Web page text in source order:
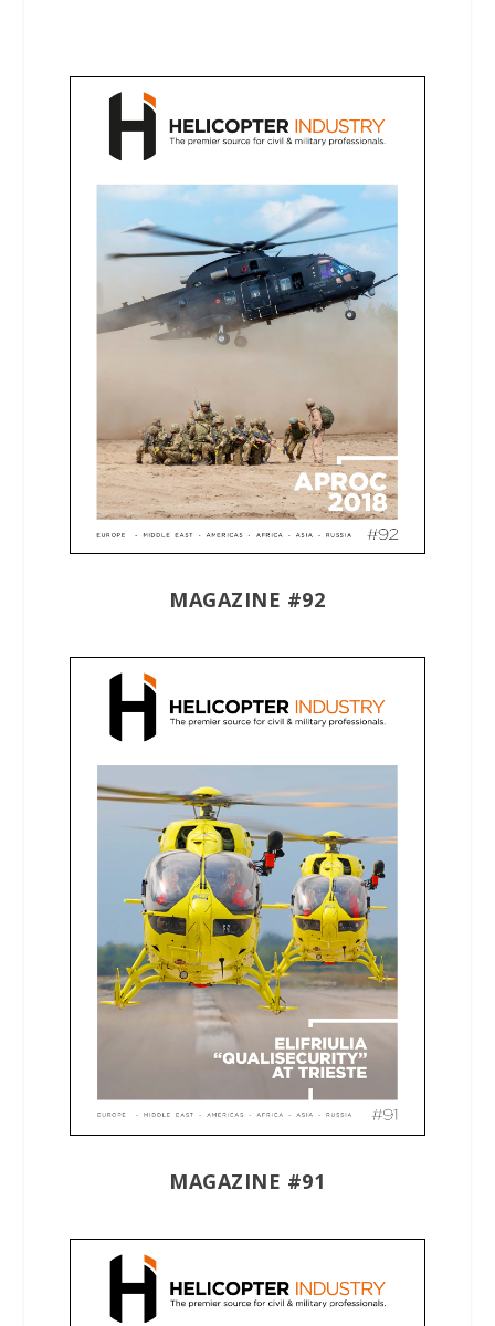
MAGAZINE #92
MAGAZINE #91